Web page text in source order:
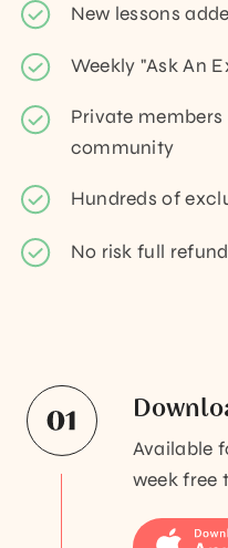
New lessons
Weekly "Ask An
Private
community
Hundreds of
No risk full
Available
week free